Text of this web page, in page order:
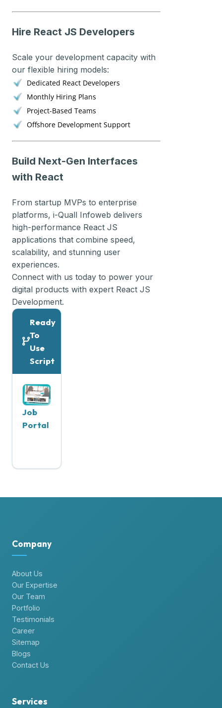
Hire React JS Developers
Scale your development capacity with
our flexible hiring models:
Dedicated React Developers
Monthly Hiring Plans
Project-Based Teams
Offshore Development Support
Build Next-Gen Interfaces
with React
From startup MVPs to enterprise
platforms, i-Quall Infoweb delivers
high-performance React JS
applications that combine speed,
scalability, and stunning user
experiences.
Connect with us today to power your
digital products with expert React JS
Development.
Ready
To
Use
Script
Job
Portal
Company
About Us
Our Expertise
Our Team
Portfolio
Testimonials
Career
Sitemap
Blogs
Contact Us
Services